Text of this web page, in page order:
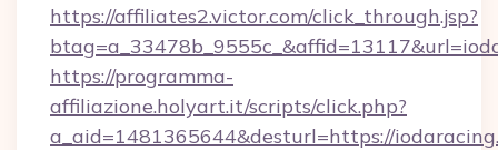
https://affiliates2.victor.com/click_through.jsp?
https://programma-
affiliazione.holyart.it/scripts/click.php?
a_aid=1481365644&desturl=https://